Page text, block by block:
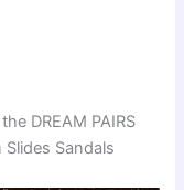
DREAM PAIRS
Slides Sandals